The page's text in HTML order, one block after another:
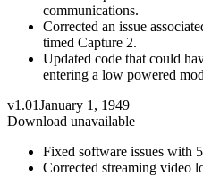
communications.
Corrected an issue
timed Capture 2.
Updated code that could
entering a low powered
v1.01January 1, 1949
Download unavailable
Fixed software issues with
Corrected streaming video